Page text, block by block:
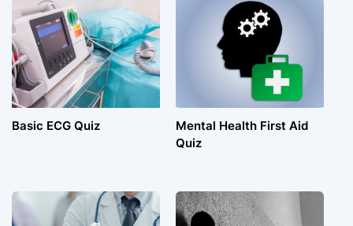
Basic ECG Quiz
Mental Health First Aid
Quiz